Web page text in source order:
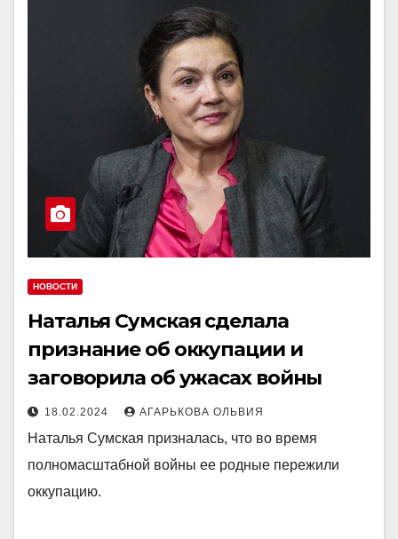
НОВОСТИ
Наталья Сумская сделала
признание об оккупации и
заговорила об ужасах войны
18.02.2024 АГАРЬКОВА ОЛЬВИЯ
Наталья Сумская призналась, что во время
полномасштабной войны ее родные пережили
оккупацию.